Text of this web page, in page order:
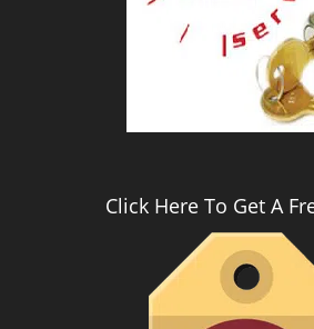
Click Here To Get A